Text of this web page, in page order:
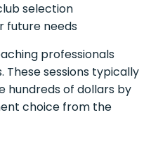
selection
future needs
professionals
These sessions typically
hundreds of dollars by
choice from the